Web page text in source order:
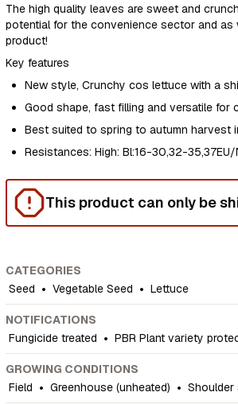
The high quality leaves are sweet and
potential for the convenience sector and
product!
Key features
New style, Crunchy cos lettuce with a
Good shape, fast filling and versatile for
Best suited to spring to autumn harvest
Resistances: High: Bl:16-30,32-35,37EU/
This product can only be
CATEGORIES
Seed • Vegetable Seed • Lettuce
NOTIFICATIONS
Fungicide treated • PBR Plant variety
GROWING CONDITIONS
Field • Greenhouse (unheated) • Shoulder